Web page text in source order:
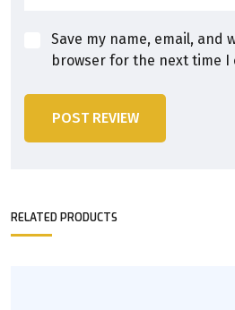
Save my name, email, and
browser for the next time I
POST REVIEW
RELATED PRODUCTS